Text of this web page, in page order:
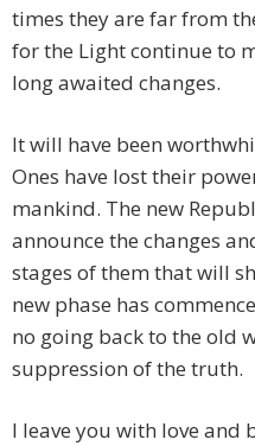
times they are far from
for the Light continue to
long awaited changes.
It will have been
Ones have lost their
mankind. The new
announce the changes
stages of them that will
new phase has
no going back to the old
suppression of the truth.
I leave you with love and